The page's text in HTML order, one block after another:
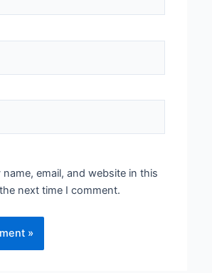
name, email, and website in this
next time I comment.